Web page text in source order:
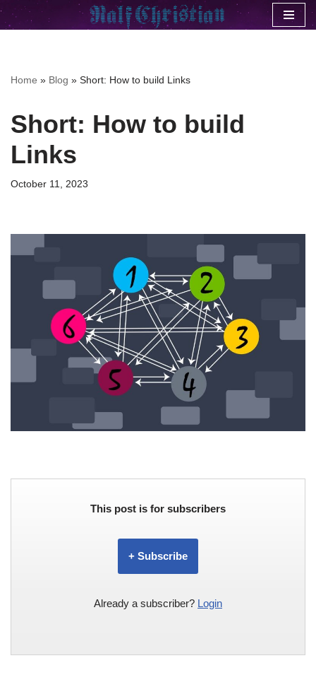
Home » Blog » Short: How to build Links
Short: How to build
Links
October 11, 2023
This post is for subscribers
+ Subscribe
Already a subscriber? Login